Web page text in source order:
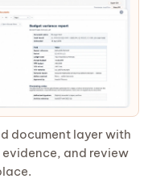
document layer with
and review